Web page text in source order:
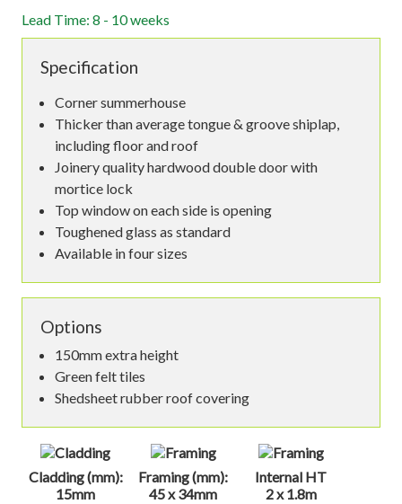
Lead Time: 8 - 10 weeks
Specification
Corner summerhouse
Thicker than average tongue & groove shiplap,
including floor and roof
Joinery quality hardwood double door with
mortice lock
Top window on each side is opening
Toughened glass as standard
Available in four sizes
Options
150mm extra height
Green felt tiles
Shedsheet rubber roof covering
Cladding (mm):
15mm
Framing (mm):
45 x 34mm
Internal HT
2 x 1.8m